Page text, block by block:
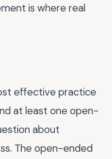
is where real
effective practice
at least one open-
about
The open-ended